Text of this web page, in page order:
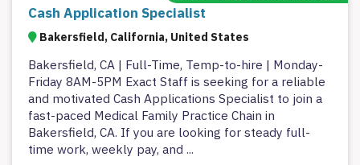
Cash Application Specialist
Bakersfield, California, United States
Bakersfield, CA | Full-Time, Temp-to-hire | Monday-
Friday 8AM-5PM Exact Staff is seeking for a reliable
and motivated Cash Applications Specialist to join a
fast-paced Medical Family Practice Chain in
Bakersfield, CA. If you are looking for steady full-
time work, weekly pay, and ...